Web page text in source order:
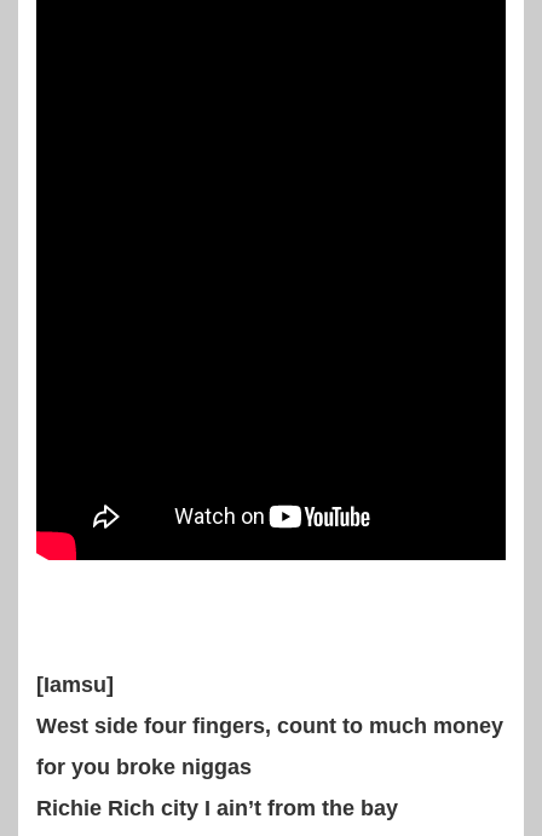
[Iamsu]
West side four fingers, count to much money
for you broke niggas
Richie Rich city I ain’t from the bay